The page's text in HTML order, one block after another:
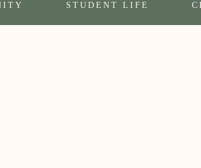
STUDENT LIFE